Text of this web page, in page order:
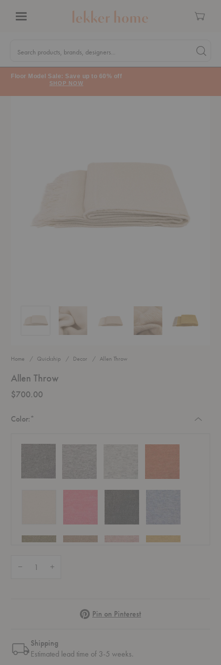
Cart
Search
Search products, brands, designers... Search
Floor Model Sale: Save up to 60% off
SHOP NOW
Home Quickship Decor Allen Throw
Allen Throw
$700.00
Color:*
PinterestPin on Pinterest
Shipping
Estimated lead time of 3-5 weeks.